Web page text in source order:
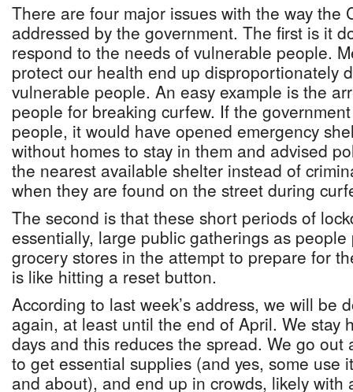
There are four major issues with the way the
addressed by the government. The first is it
respond to the needs of vulnerable people.
protect our health end up disproportionately
vulnerable people. An easy example is the
people for breaking curfew. If the
people, it would have opened emergency
without homes to stay in them and advised
the nearest available shelter instead of
when they are found on the street during
The second is that these short periods of
essentially, large public gatherings as
grocery stores in the attempt to prepare for
is like hitting a reset button.
According to last week’s address, we will be
again, at least until the end of April. We stay
days and this reduces the spread. We go
to get essential supplies (and yes, some use
and about), and end up in crowds, likely with